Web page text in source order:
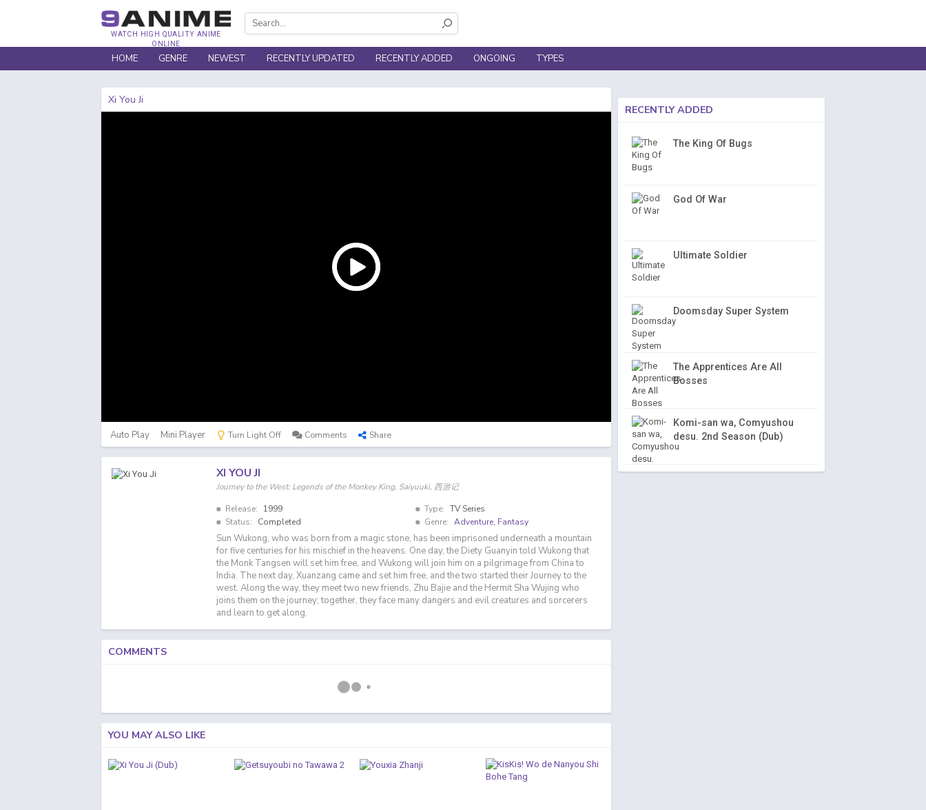
WATCH HIGH QUALITY ANIME
ONLINE
HOME GENRE NEWEST RECENTLY UPDATED RECENTLY ADDED ONGOING TYPES
Xi You Ji
Auto Play Mini Player Turn Light Off Comments Share
XI YOU JI
Journey to the West: Legends of the Monkey King, Saiyuuki, 西游记
Release:
1999
Status:
Completed
Type: TV Series
Genre: Adventure, Fantasy
Sun Wukong, who was born from a magic stone, has been imprisoned underneath a mountain
for five centuries for his mischief in the heavens. One day, the Diety Guanyin told Wukong that
the Monk Tangsen will set him free, and Wukong will join him on a pilgrimage from China to
India. The next day, Xuanzang came and set him free, and the two started their Journey to the
west. Along the way, they meet two new friends, Zhu Bajie and the Hermit Sha Wujing who
joins them on the journey; together, they face many dangers and evil creatures and sorcerers
and learn to get along.
COMMENTS
YOU MAY ALSO LIKE
RECENTLY ADDED
The King Of Bugs
God Of War
Ultimate Soldier
Doomsday Super System
The Apprentices Are All
Bosses
Komi-san wa, Comyushou
desu. 2nd Season (Dub)